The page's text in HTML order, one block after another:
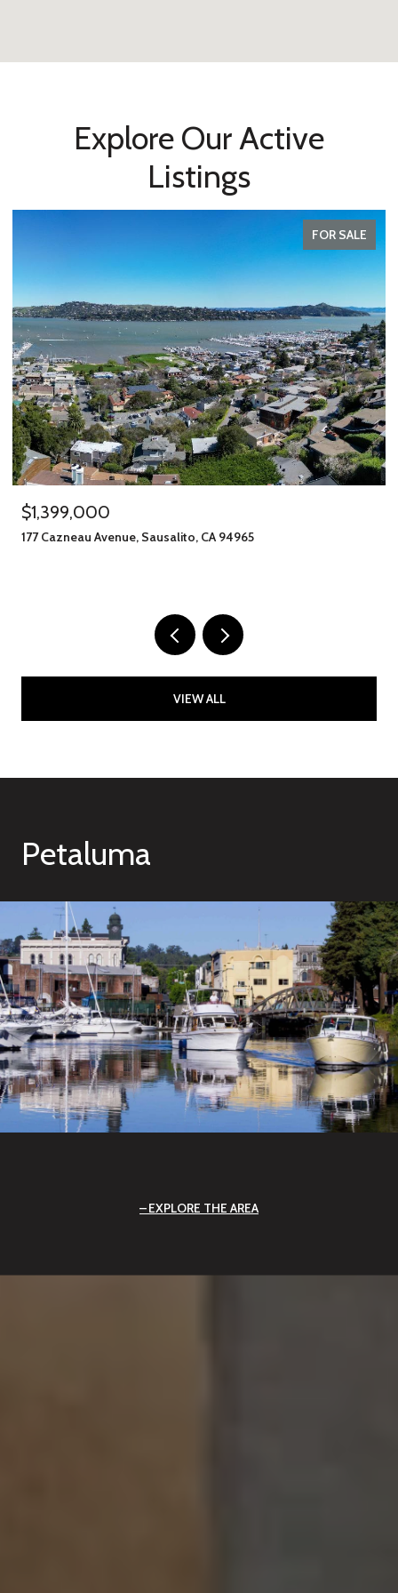
Explore Our Active
Listings
FOR SALE
$1,399,000
177 Cazneau Avenue, Sausalito, CA 94965
VIEW ALL
Petaluma
EXPLORE THE AREA